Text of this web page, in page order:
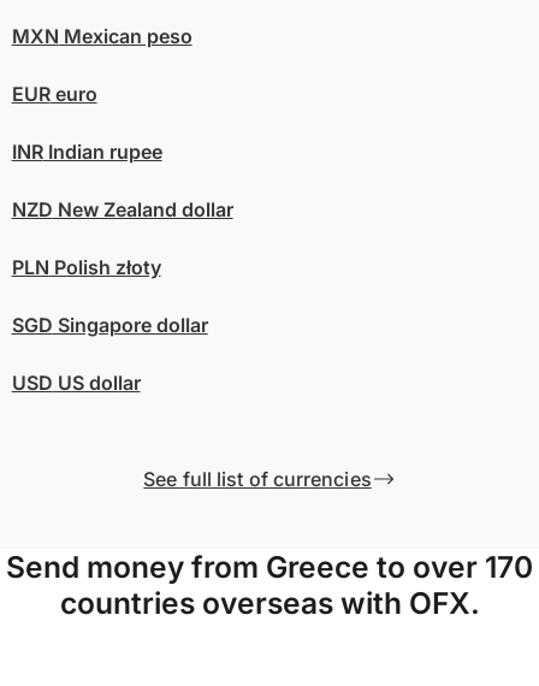
MXN Mexican peso
EUReuro
INRIndian rupee
NZD New Zealand dollar
PLN Polish złoty
SGD Singapore dollar
USD US dollar
See full list of currencies
Send money from Greece to over 170
countries overseas with OFX.